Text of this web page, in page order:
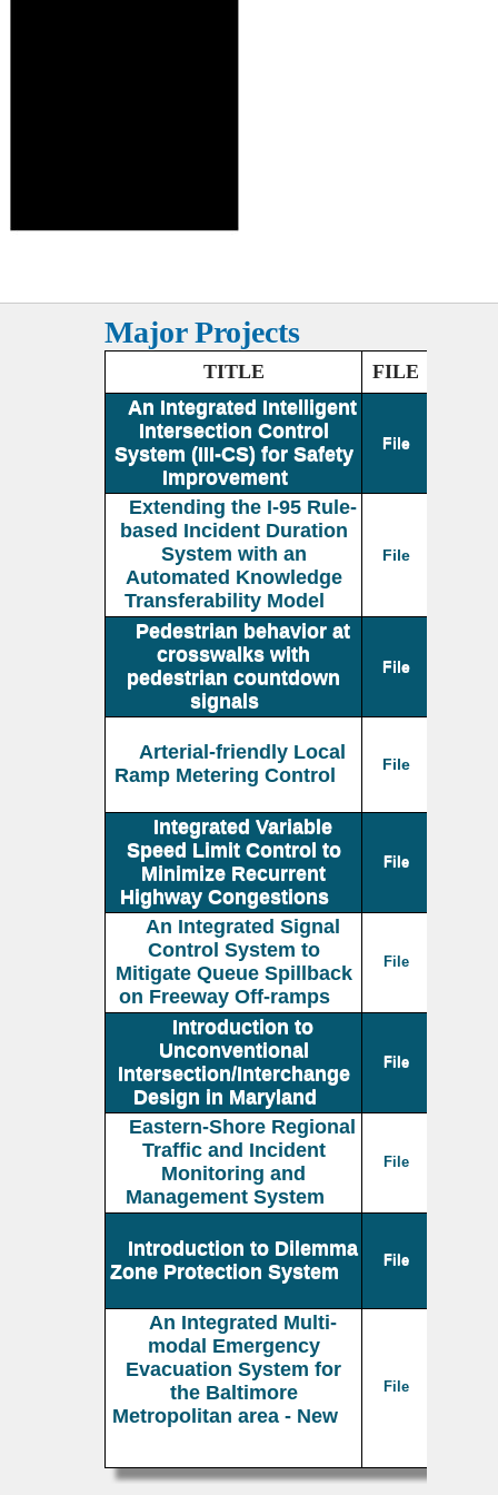
Major Projects
TITLE
FILE
An Integrated Intelligent
Intersection Control
System (III-CS) for Safety
Improvement
File
Extending the I-95 Rule-
based Incident Duration
System with an
Automated Knowledge
Transferability Model
File
Pedestrian behavior at
crosswalks with
pedestrian countdown
signals
File
Arterial-friendly Local
Ramp Metering Control
File
Integrated Variable
Speed Limit Control to
Minimize Recurrent
Highway Congestions
File
An Integrated Signal
Control System to
Mitigate Queue Spillback
on Freeway Off-ramps
File
Introduction to
Unconventional
Intersection/Interchange
Design in Maryland
File
Eastern-Shore Regional
Traffic and Incident
Monitoring and
Management System
File
Introduction to Dilemma
Zone Protection System
File
An Integrated Multi-
modal Emergency
Evacuation System for
the Baltimore
Metropolitan area - New
File